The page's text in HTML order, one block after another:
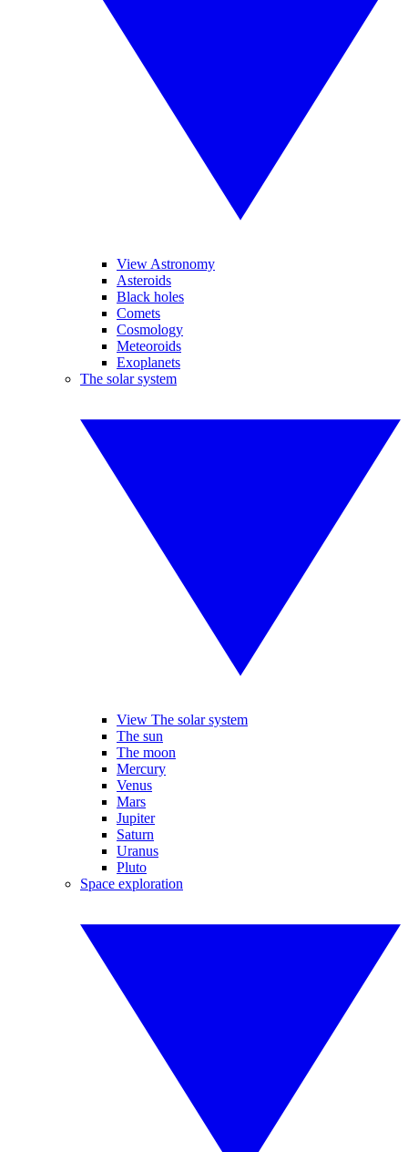
View Astronomy
Asteroids
Black holes
Comets
Cosmology
Meteoroids
Exoplanets
The solar system
View The solar system
The sun
The moon
Mercury
Venus
Mars
Jupiter
Saturn
Uranus
Pluto
Space exploration